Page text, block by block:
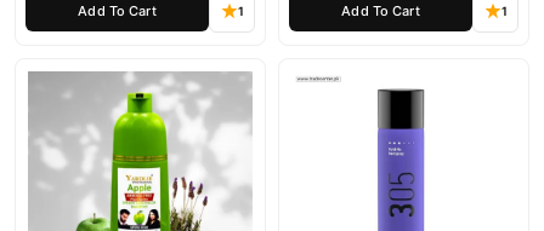
Add To Cart 1 Add To Cart 1